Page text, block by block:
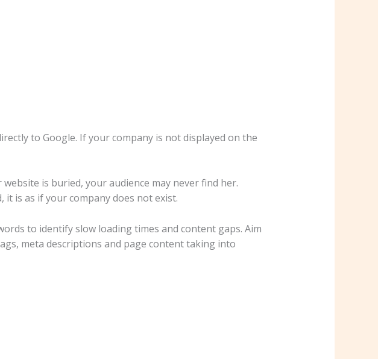
to Google. If your company is not displayed on the
is buried, your audience may never find her.
is as if your company does not exist.
to identify slow loading times and content gaps. Aim
meta descriptions and page content taking into